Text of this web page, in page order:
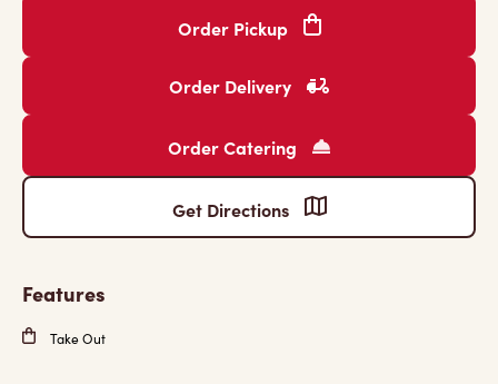
Order Pickup
Order Delivery
Order Catering
Get Directions
Features
Take Out